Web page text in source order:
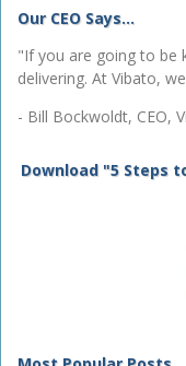
Our CEO Says...
"If you are going to be
delivering. At Vibato,
- Bill Bockwoldt, CEO,
Download "5 Steps